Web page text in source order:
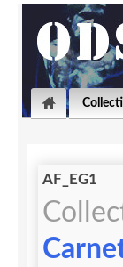
AF_EG1